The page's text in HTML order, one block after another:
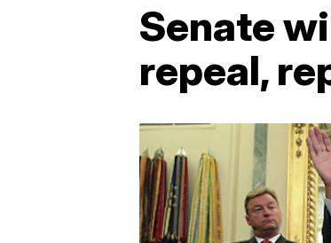
Senate
repeal,